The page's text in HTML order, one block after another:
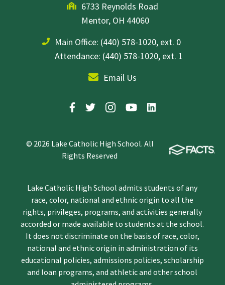
6733 Reynolds Road
Mentor, OH 44060
Main Office: (440) 578-1020, ext. 0
Attendance: (440) 578-1020, ext. 1
Email Us
© 2026 Lake Catholic High School. All
Rights Reserved
Lake Catholic High School admits students of any
race, color, national and ethnic origin to all the
rights, privileges, programs, and activities generally
accorded or made available to students at the school.
It does not discriminate on the basis of race, color,
national and ethnic origin in administration of its
educational policies, admissions policies, scholarship
and loan programs, and athletic and other school